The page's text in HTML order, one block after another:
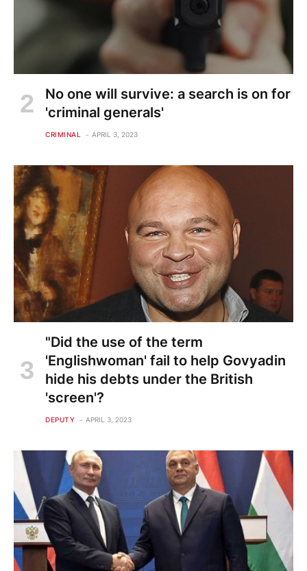
No one will survive: a search is on for
'criminal generals'
CRIMINAL APRIL 3, 2023
"Did the use of the term
'Englishwoman' fail to help Govyadin
hide his debts under the British
'screen'?
DEPUTY APRIL 3, 2023